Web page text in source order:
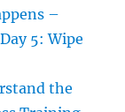
–
5: Wipe
the